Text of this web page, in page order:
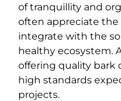
of tranquillity and
often appreciate
integrate with the
healthy ecosystem.
offering quality
high standards
projects.